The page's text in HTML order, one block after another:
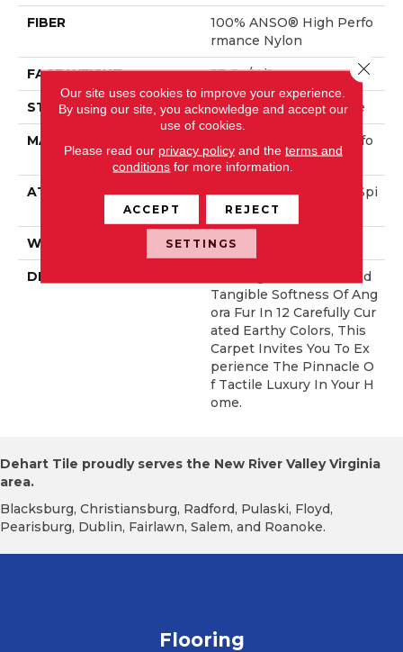
FIBER
100% ANSO® High Perfo
Rmance Nylon
FACE WEIGHT 57 Oz/yd²
STYLE Accent Cut Pile Texture
MATERIAL
100% ANSO® High Perfo
Rmance Nylon
ATTACHED PAD
Synthetic, LifeGuard® Spi
Ll-Proof Technology®
WARRANTY Lifeguard Blue
DESCRIPTION
Offering The Visible And
Tangible Softness Of Ang
Ora Fur In 12 Carefully Cur
Ated Earthy Colors, This
Carpet Invites You To Ex
Perience The Pinnacle O
F Tactile Luxury In Your H
Ome.
Dehart Tile proudly serves the New River Valley Virginia
area.
Blacksburg, Christiansburg, Radford, Pulaski, Floyd,
Pearisburg, Dublin, Fairlawn, Salem, and Roanoke.
Flooring
Our site uses cookies to improve your experience.
By using our site, you acknowledge and accept our
use of cookies.
Please read our privacy policyand the terms and
conditions for more information.
ACCEPT REJECT
SETTINGS
Close